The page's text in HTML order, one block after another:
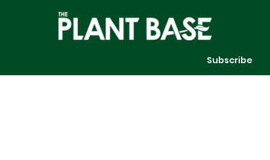
Subscribe